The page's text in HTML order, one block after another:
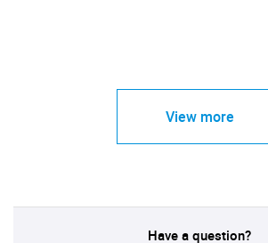
View more
Have a question?